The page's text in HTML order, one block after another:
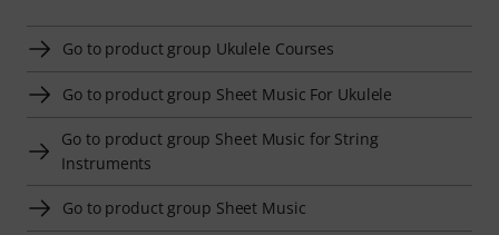
Go to product group Ukulele Courses
Go to product group Sheet Music For Ukulele
Go to product group Sheet Music for String
Instruments
Go to product group Sheet Music